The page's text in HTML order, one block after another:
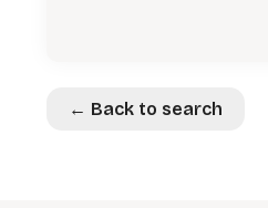
← Back to search